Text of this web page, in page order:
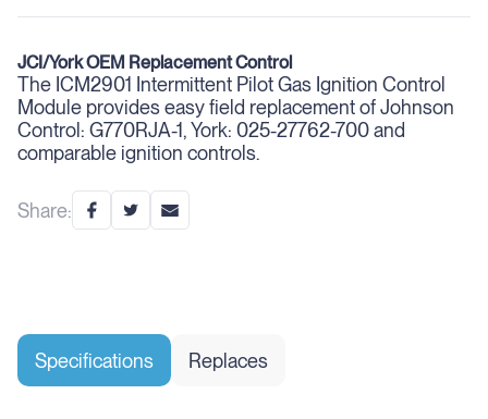
Share:
JCI/York OEM Replacement Control
The ICM2901 Intermittent Pilot Gas Ignition Control
Module provides easy field replacement of Johnson
Control: G770RJA-1, York: 025-27762-700 and
comparable ignition controls.
Specifications Replaces